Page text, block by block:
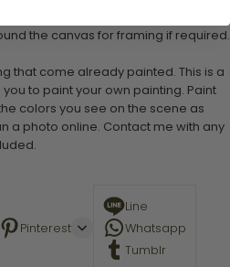
the canvas for framing if required.
that come already painted. This is a
to paint your own painting. Paint
colors you see on the scene as
a photo online. Contact me with any
Pinterest
Line
Whatsapp
Tumblr